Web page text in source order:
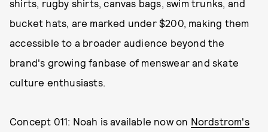
shirts, rugby shirts, canvas bags, swim trunks, and
bucket hats, are marked under $200, making them
accessible to a broader audience beyond the
brand's growing fanbase of menswear and skate
culture enthusiasts.
Concept 011: Noah is available now on Nordstrom's